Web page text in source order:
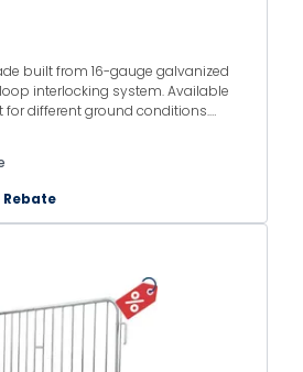
built from 16-gauge galvanized
interlocking system. Available
for different ground conditions.
Rebate